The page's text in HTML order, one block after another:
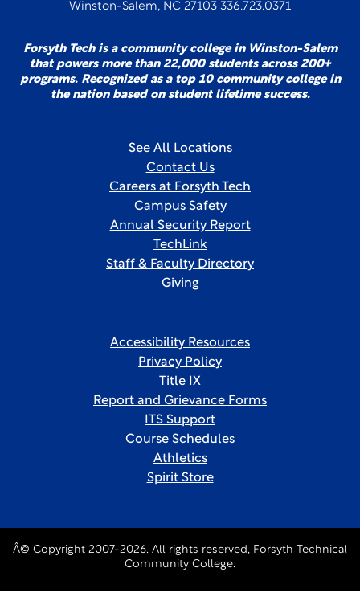
Winston-Salem, NC 27103 336.723.0371
Forsyth Tech is a community college in Winston-Salem
that powers more than 22,000 students across 200+
programs. Recognized as a top 10 community college in
the nation based on student lifetime success.
See All Locations
Contact Us
Careers at Forsyth Tech
Campus Safety
Annual Security Report
TechLink
Staff & Faculty Directory
Giving
Accessibility Resources
Privacy Policy
Title IX
Report and Grievance Forms
ITS Support
Course Schedules
Athletics
Spirit Store
Â© Copyright 2007-2026. All rights reserved, Forsyth Technical
Community College.